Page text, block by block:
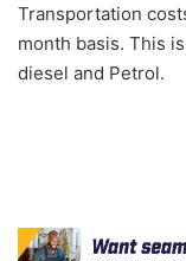
Transportation
month basis. This
diesel and Petrol.